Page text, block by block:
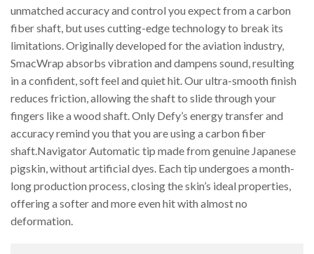
unmatched accuracy and control you expect from a carbon
fiber shaft, but uses cutting-edge technology to break its
limitations. Originally developed for the aviation industry,
SmacWrap absorbs vibration and dampens sound, resulting
in a confident, soft feel and quiet hit. Our ultra-smooth finish
reduces friction, allowing the shaft to slide through your
fingers like a wood shaft. Only Defy’s energy transfer and
accuracy remind you that you are using a carbon fiber
shaft.Navigator Automatic tip made from genuine Japanese
pigskin, without artificial dyes. Each tip undergoes a month-
long production process, closing the skin’s ideal properties,
offering a softer and more even hit with almost no
deformation.